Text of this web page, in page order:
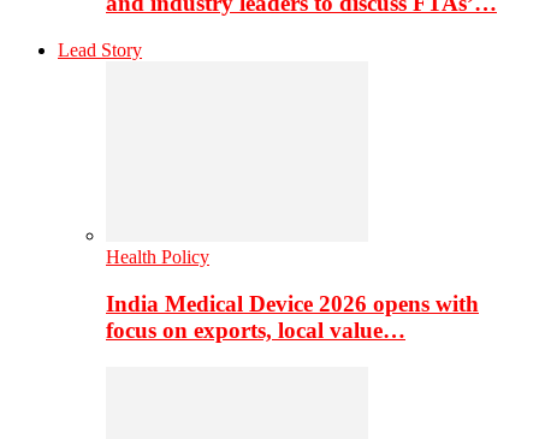
Lead Story
Health Policy
India Medical Device 2026 opens with
focus on exports, local value…